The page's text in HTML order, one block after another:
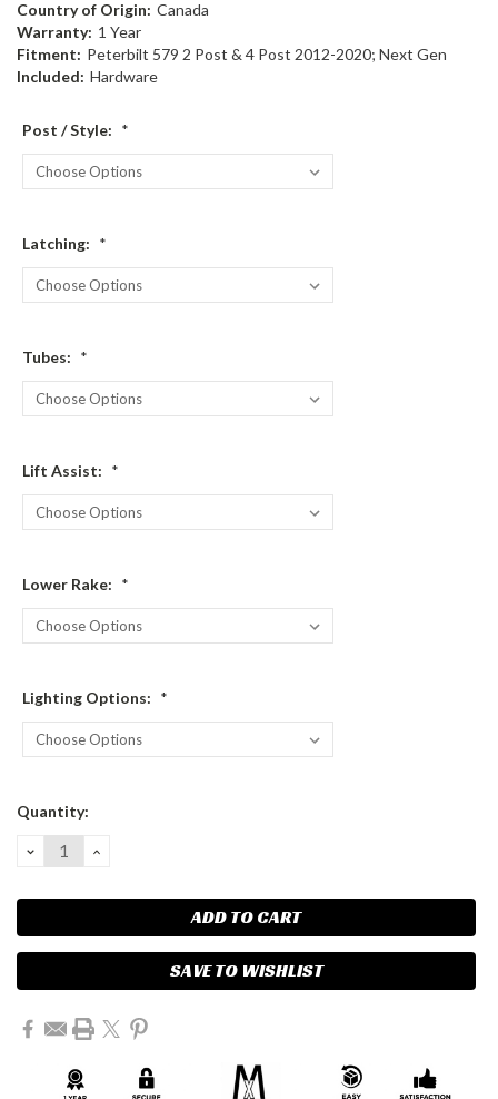
Country of Origin: Canada
Warranty: 1 Year
Fitment: Peterbilt 579 2 Post & 4 Post 2012-2020; Next Gen
Included: Hardware
Post / Style: *
Latching: *
Tubes: *
Lift Assist: *
Lower Rake: *
Lighting Options: *
Current
Quantity:
DECREASE
QUANTITY:
INCREASE
SAVE TO WISHLIST